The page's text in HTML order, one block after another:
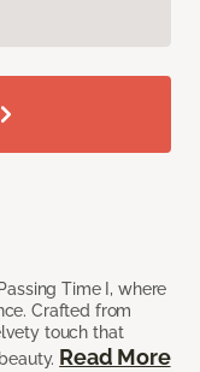
Time I, where
Crafted from
touch that
Read More